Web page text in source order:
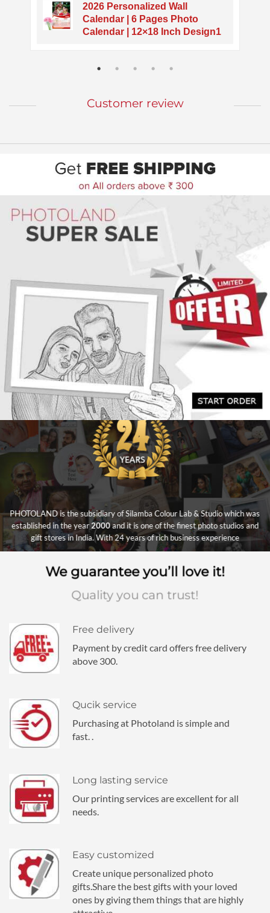
2026 Personalized Wall
Calendar | 6 Pages Photo
Calendar | 12×18 Inch Design1
Customer review
PHOTOLAND is the subsidiary of Silamba Colour Lab & Studio which was
established in the year2000and it is one of the finest photo studios and
gift stores in India. With 24 years of rich business experience
We guarantee you’ll love it!
Quality you can trust!
Free delivery
Payment by credit card offers free delivery
above 300.
Qucik service
Purchasing at Photoland is simple and
fast. .
Long lasting service
Our printing services are excellent for all
needs.
Easy customized
Create unique personalized photo
gifts.Share the best gifts with your loved
ones by giving them things that are highly